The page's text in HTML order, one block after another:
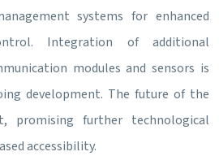
systems for enhanced
Integration of additional
modules and sensors is
development. The future of the
promising further technological
accessibility.